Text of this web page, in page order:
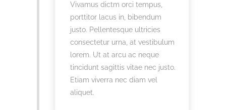
Vivamus dictm orci tempus,
porttitor lacus in, bibendum
justo. Pellentesque ultricies
consectetur urna, at vestibulum
lorem. Ut at arcu ac neque
tincidunt sagittis vitae nec justo.
Etiam viverra nec diam vel
aliquet.